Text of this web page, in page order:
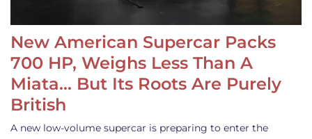
New American Supercar Packs
700 HP, Weighs Less Than A
Miata… But Its Roots Are Purely
British
A new low-volume supercar is preparing to enter the